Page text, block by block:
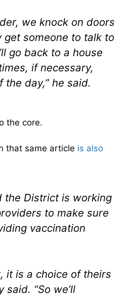
we knock on doors
get someone to talk to
go back to a house
if necessary,
day,” he said.
the core.
that same article is also
the District is working
to make sure
vaccination
it is a choice of theirs
said. “So we’ll